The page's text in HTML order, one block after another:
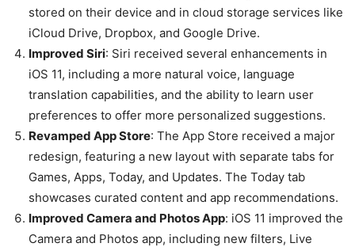
stored on their device and in cloud storage services like
iCloud Drive, Dropbox, and Google Drive.
Improved Siri: Siri received several enhancements in
iOS 11, including a more natural voice, language
translation capabilities, and the ability to learn user
preferences to offer more personalized suggestions.
Revamped App Store: The App Store received a major
redesign, featuring a new layout with separate tabs for
Games, Apps, Today, and Updates. The Today tab
showcases curated content and app recommendations.
Improved Camera and Photos App: iOS 11 improved the
Camera and Photos app, including new filters, Live